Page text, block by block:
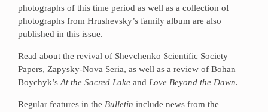
photographs of this time period as well as a collection of
photographs from Hrushevsky’s family album are also
published in this issue.
Read about the revival of Shevchenko Scientific Society
Papers, Zapysky-Nova Seria, as well as a review of Bohan
Boychyk’s At the Sacred Lake and Love Beyond the Dawn.
Regular features in the Bulletin include news from the